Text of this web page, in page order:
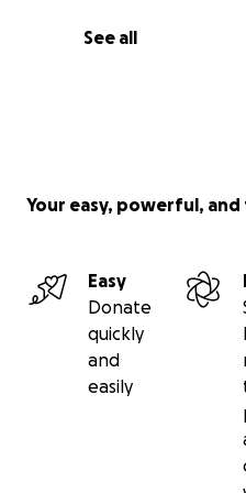
See all
Witness the power of
All donors will receive
campaign. No donation
Your easy, powerful,
Easy
Donate
quickly
and
easily